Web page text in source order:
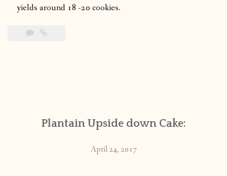
yields around 18 -20 cookies.
Plantain Upside down Cake:
April 24, 2017